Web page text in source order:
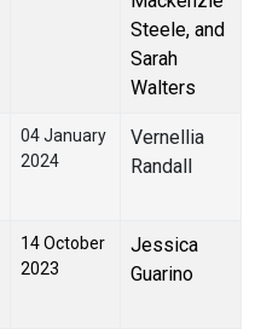
Steele, and
Sarah
Walters
04 January
2024
Vernellia
Randall
14 October
2023
Jessica
Guarino